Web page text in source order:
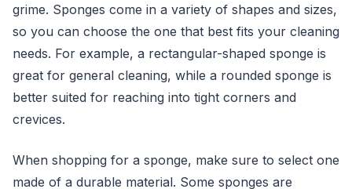
grime. Sponges come in a variety of shapes and sizes,
so you can choose the one that best fits your cleaning
needs. For example, a rectangular-shaped sponge is
great for general cleaning, while a rounded sponge is
better suited for reaching into tight corners and
crevices.
When shopping for a sponge, make sure to select one
made of a durable material. Some sponges are